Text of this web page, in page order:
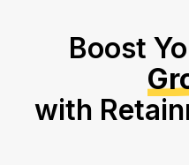
Boost
with